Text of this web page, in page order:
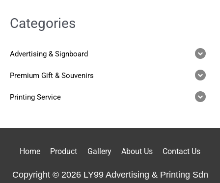
Categories
Advertising & Signboard
Premium Gift & Souvenirs
Printing Service
Home Product Gallery About Us Contact Us
Copyright © 2026 LY99 Advertising & Printing Sdn